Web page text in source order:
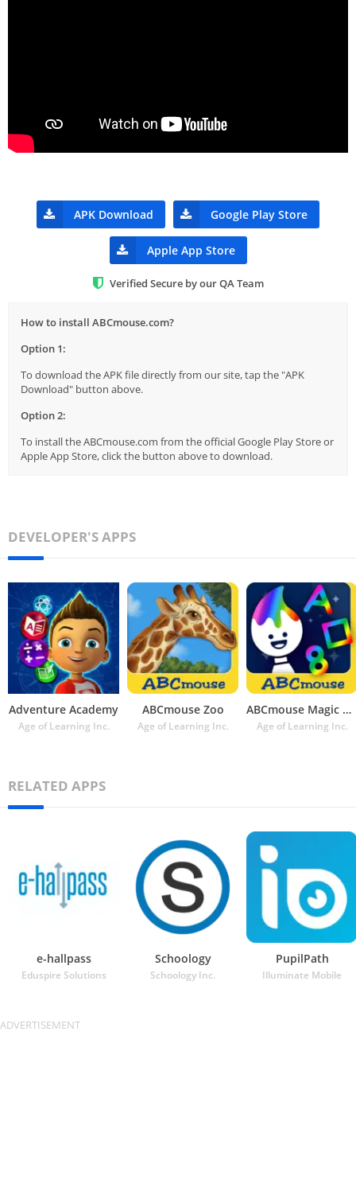
APK Download Google Play Store
Apple App Store
Verified Secure by our QA Team
How to install ABCmouse.com?
Option 1:
To download the APK file directly from our site, tap the "APK
Download" button above.
Option 2:
To install the ABCmouse.com from the official Google Play Store or
Apple App Store, click the button above to download.
DEVELOPER'S APPS
Adventure Academy
Age of Learning Inc.
ABCmouse Zoo
Age of Learning Inc.
ABCmouse Magic Rainbow Traceables®
Age of Learning Inc.
RELATED APPS
e-hallpass
Eduspire Solutions
Schoology
Schoology Inc.
PupilPath
Illuminate Mobile